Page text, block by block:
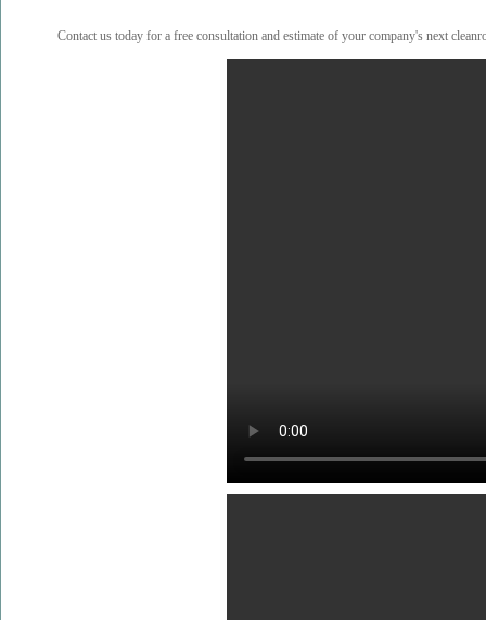
Contact us today for a free consultation and estimate of your company's next